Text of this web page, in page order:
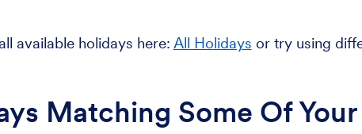
available holidays here: All Holidays or try using
Matching Some Of